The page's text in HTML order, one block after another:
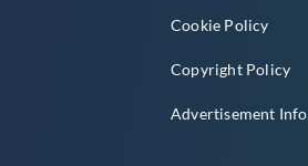
Cookie Policy
Copyright Policy
Advertisement Info